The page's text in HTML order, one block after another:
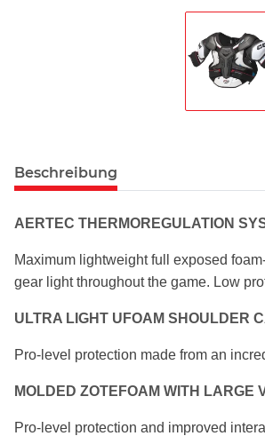
Beschreibung
AERTEC THERMOREGULATION
Maximum lightweight full exposed
gear light throughout the game. Low
ULTRA LIGHT UFOAM SHOULDER
Pro-level protection made from an
MOLDED ZOTEFOAM WITH LARGE
Pro-level protection and improved